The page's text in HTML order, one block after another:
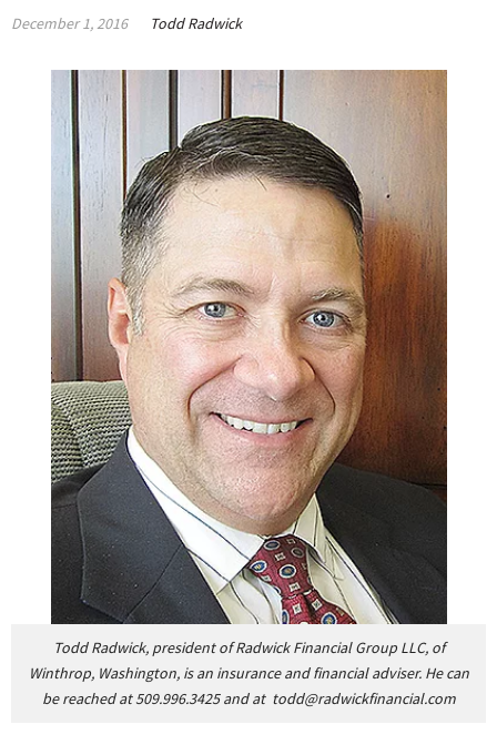
December 1, 2016 Todd Radwick
Todd Radwick, president of Radwick Financial Group LLC, of
Winthrop, Washington, is an insurance and financial adviser. He can
be reached at 509.996.3425 and at todd@radwickfinancial.com